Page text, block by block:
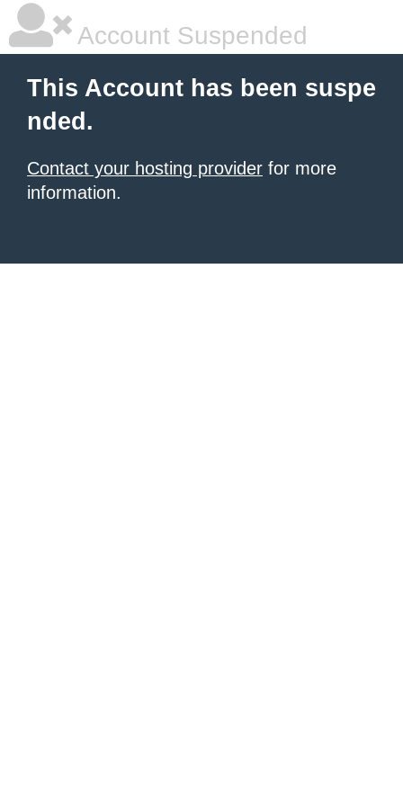
Account Suspended
This Account has been suspe
nded.
Contact your hosting provider for more
information.